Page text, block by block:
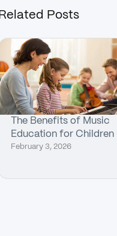
Related Posts
The Benefits of Music
Education for Children
February 3, 2026